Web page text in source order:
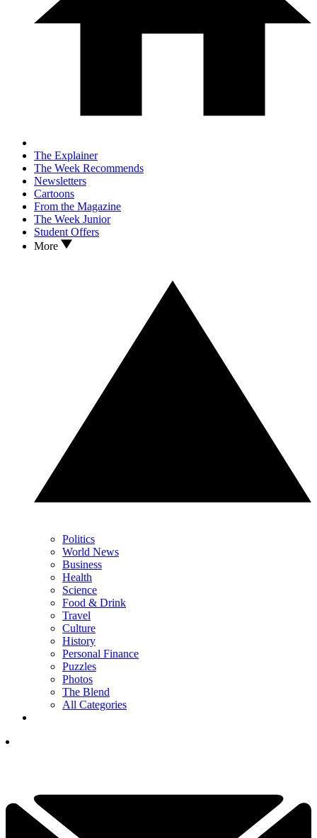
The Explainer
The Week Recommends
Newsletters
Cartoons
From the Magazine
The Week Junior
Student Offers
More
Politics
World News
Business
Health
Science
Food & Drink
Travel
Culture
History
Personal Finance
Puzzles
Photos
The Blend
All Categories